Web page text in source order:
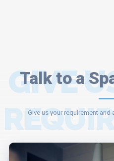
Talk to a
GIVE
Give us your requirement and